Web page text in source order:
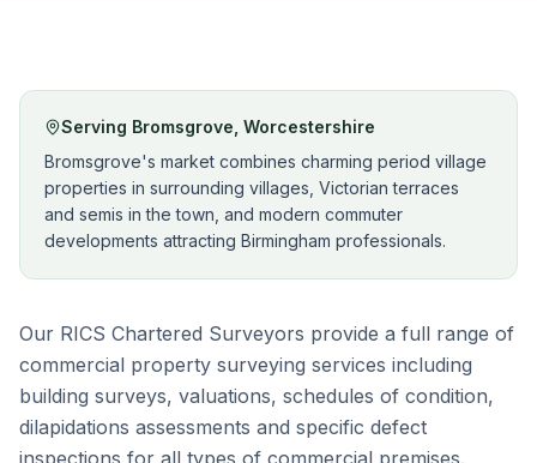
Serving Bromsgrove Worcestershire
Bromsgrove's market combines charming period village
properties in surrounding villages, Victorian terraces
and semis in the town, and modern commuter
developments attracting Birmingham professionals.
Our RICS Chartered Surveyors provide a full range of
commercial property surveying services including
building surveys, valuations, schedules of condition,
dilapidations assessments and specific defect
inspections for all types of commercial premises.